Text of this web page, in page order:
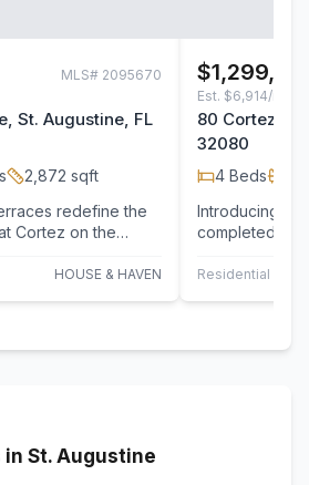
MLS# 2095670
St. Augustine, FL
2,872 sqft
redefine the
Cortez on the
HOUSE & HAVEN
Est. $6,914/mo
80 Cortez
32080
4 Beds
Introducing 80
completed
Residential
St. Augustine